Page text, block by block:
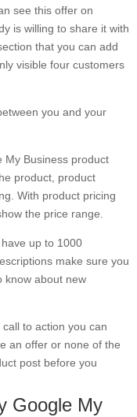
see this offer on
is willing to share it with
that you can add
visible four customers
you and your
My Business product
product, product
With product pricing
the price range.
up to 1000
make sure you
know about new
to action you can
an offer or none of the
post before you
Google My